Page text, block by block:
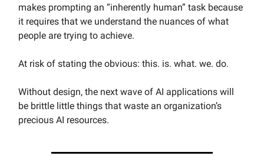
makes prompting an “inherently human” task because
it requires that we understand the nuances of what
people are trying to achieve.
At risk of stating the obvious: this. is. what. we. do.
Without design, the next wave of AI applications will
be brittle little things that waste an organization’s
precious AI resources.